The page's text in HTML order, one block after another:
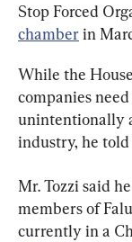
Stop Forced
chamber in
While the
companies
unintentionally
industry, he told
Mr. Tozzi said
members of
currently in a